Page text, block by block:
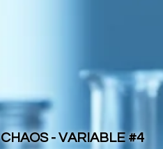
CHAOS - VARIABLE #4